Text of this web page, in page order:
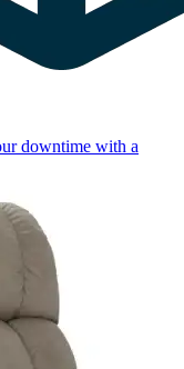
downtime with a